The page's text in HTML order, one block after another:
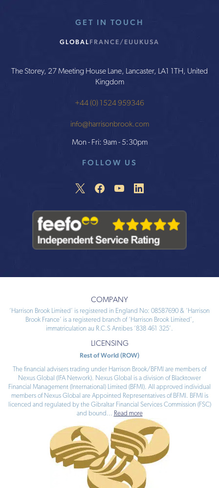
GET IN TOUCH
GLOBALFRANCE/EU UKUSA
The Storey, 27 Meeting House Lane, Lancaster, LA1 1TH, United
Kingdom
+44 (0) 1524 959346
info@harrisonbrook.com
Mon - Fri: 9am - 5:30pm
FOLLOW US
COMPANY
‘Harrison Brook Limited’ is registered in England No: 08587690 & ‘Harrison
Brook France’ is a registered branch of ‘Harrison Brook Limited’,
immatriculation au R.C.S Antibes ‘838 461 325’.
LICENSING
Rest of World (ROW)
The financial advisers trading under Harrison Brook/BFMI are members of
Nexus Global (IFA Network). Nexus Global is a division of Blacktower
Financial Management (International) Limited (BFMI). All approved individual
members of Nexus Global are Appointed Representatives of BFMI. BFMI is
licenced and regulated by the Gibraltar Financial Services Commission (FSC)
and bound ... Read more